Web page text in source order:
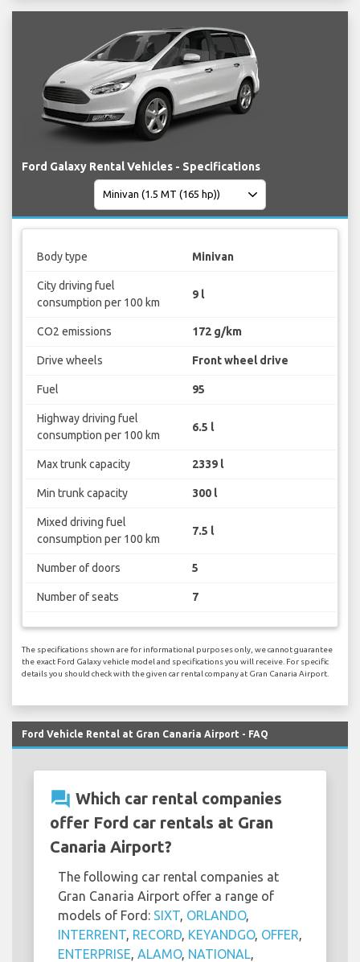
Ford Galaxy Rental Vehicles - Specifications
Body type Minivan
City driving fuel
consumption per 100 km
9 l
CO2 emissions 172 g/km
Drive wheels Front wheel drive
Fuel 95
Highway driving fuel
consumption per 100 km
6.5 l
Max trunk capacity 2339 l
Min trunk capacity 300 l
Mixed driving fuel
consumption per 100 km
7.5 l
Number of doors 5
Number of seats 7
The specifications shown are for informational purposes only, we cannot guarantee
the exact Ford Galaxy vehicle model and specifications you will receive. For specific
details you should check with the given car rental company at Gran Canaria Airport.
Ford Vehicle Rental at Gran Canaria Airport - FAQ
question_answer Which car rental companies
offer Ford car rentals at Gran
Canaria Airport?
The following car rental companies at
Gran Canaria Airport offer a range of
models of Ford: SIXT ORLANDO,
INTERRENT RECORD KEYANDGO, OFFER
ENTERPRISE ALAMO, NATIONAL